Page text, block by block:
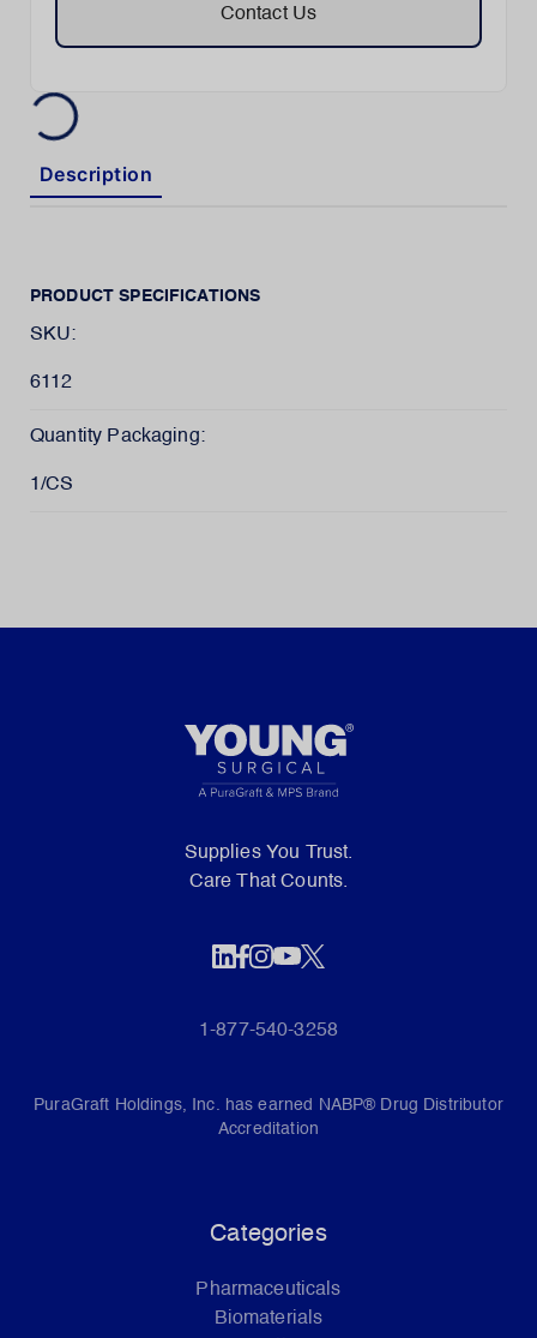
Contact Us
Description
PRODUCT SPECIFICATIONS
SKU:
6112
Quantity Packaging:
1/CS
Supplies You Trust.
Care That Counts.
1-877-540-3258
PuraGraft Holdings, Inc. has earned NABP® Drug Distributor
Accreditation
Categories
Pharmaceuticals
Biomaterials